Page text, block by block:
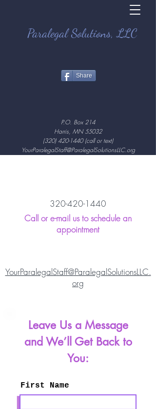
Paralegal Solutions, LLC
Share
P.O. Box 214
Harris, MN 55032
(320) 420-1440(call or text)
YourParalegalStaff@ParalegalSolutionsLLC.org
Call or e-mail us to schedule an
appointment
320-420-1440
YourParalegalStaff@ParalegalSolutionsLLC.
org
Leave Us a Message
and We’ll Get Back to
You:
First Name